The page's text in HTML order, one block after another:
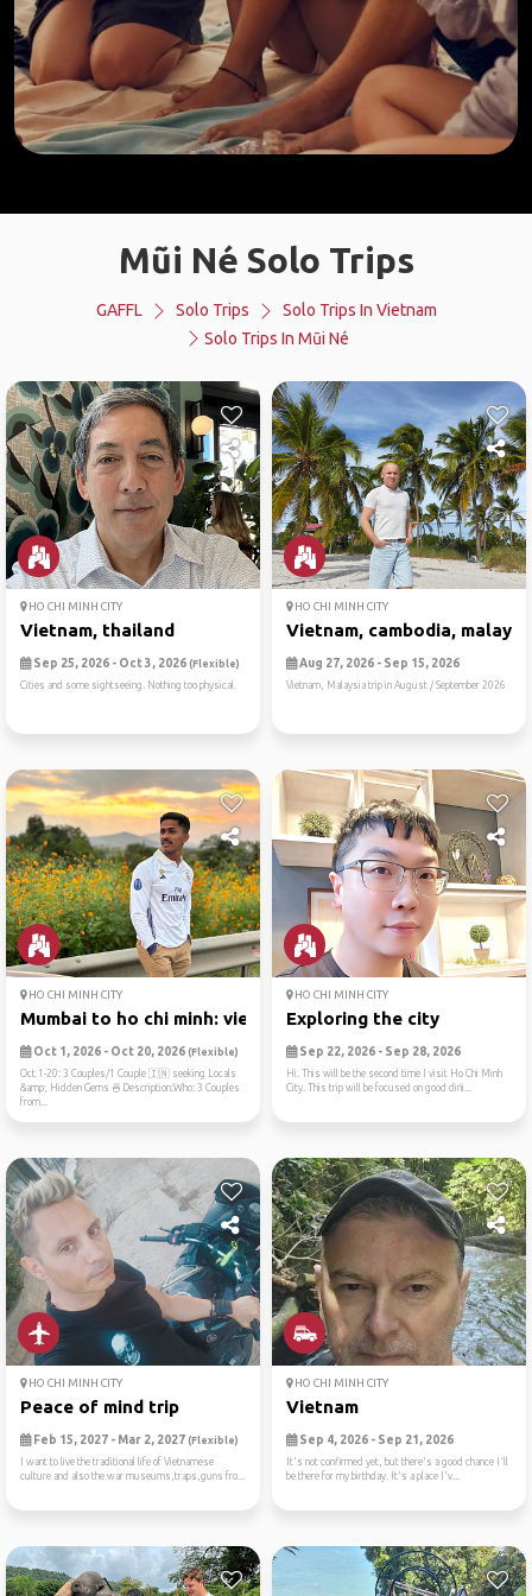
Mũi Né Solo Trips
GAFFL Solo Trips
Solo Trips In Vietnam
Solo Trips In Mũi Né
HO CHI MINH CITY
Vietnam, thailand
Sep 25, 2026 - Oct 3, 2026 (Flexible)
Cities and some sightseeing. Nothing too physical.
HO CHI MINH CITY
Vietnam, cambodia,
Aug 27, 2026 - Sep 15, 2026
Vietnam, Malaysia trip in August / September 2026
HO CHI MINH CITY
Mumbai to ho chi minh: viet...
Oct 1, 2026 - Oct 20, 2026 (Flexible)
Oct 1-20: 3 Couples/1 Couple 🇮🇳 seeking Locals
&amp; Hidden Gems 🍜Description:Who: 3 Couples
from...
HO CHI MINH CITY
Exploring the city
Sep 22, 2026 - Sep 28, 2026
Hi. This will be the second time I visit Ho Chi Minh
City. This trip will be focused on good dini...
HO CHI MINH CITY
Peace of mind trip
Feb 15, 2027 - Mar 2, 2027 (Flexible)
I want to live the traditional life of Vietnamese
culture and also the war museums,traps,guns fro...
HO CHI MINH CITY
Vietnam
Sep 4, 2026 - Sep 21, 2026
It's not confirmed yet, but there's a good chance I'll
be there for my birthday. It's a place I'v...